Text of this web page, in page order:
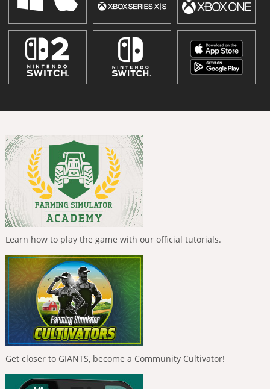
Learn how to play the game with our official tutorials.
Get closer to GIANTS, become a Community Cultivator!